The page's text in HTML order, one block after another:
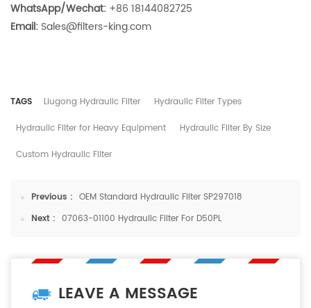
WhatsApp/Wechat: +86 18144082725
Email: Sales@filters-king.com
TAGS Liugong Hydraulic Filter
Hydraulic Filter Types
Hydraulic Filter for Heavy Equipment
Hydraulic Filter By Size
Custom Hydraulic Filter
Previous : OEM Standard Hydraulic Filter SP297018
Next : 07063-01100 Hydraulic Filter For D50PL
LEAVE A MESSAGE